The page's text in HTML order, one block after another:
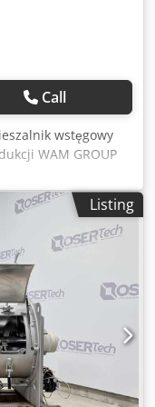
Call
wstęgowy
WAM GROUP
Pojemność
robocza
komora mieszania
mm x długość
szerokość
posiada
przeciwnie
stali nierdzewnej
jest napędzane
silnikiem
min, 50 Hz.
Urządzenie posiada
Listing